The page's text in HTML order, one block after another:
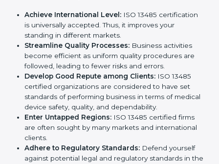
In Mozambique, with ISO 13485
certification, businesses can:
Achieve International Level:ISO 13485
certification is universally accepted. Thus, it
improves your standing in different markets.
Streamline Quality Processes:Business activities
become efficient as uniform quality procedures are
followed, leading to fewer risks and errors.
Develop Good Repute among Clients:ISO 13485
certified organizations are considered to have set
standards of performing business in terms of
medical device safety, quality, and dependability.
Enter Untapped Regions: ISO 13485 certified firms